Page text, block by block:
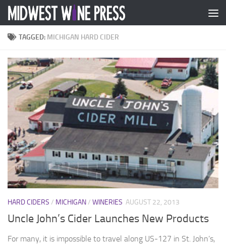
Skip to content
TAGGED: MICHIGAN HARD CIDER
HARD CIDERS / MICHIGAN/ WINERIES AUGUST 22, 2013
Uncle John’s Cider Launches New Products
For many, it is impossible to travel along US-127 in St. John’s,